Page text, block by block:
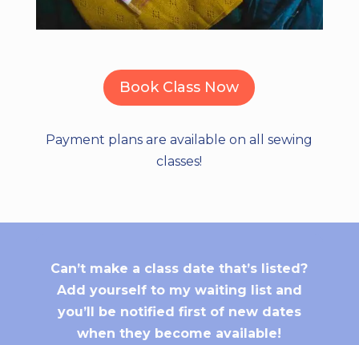
Book Class Now
Payment plans are available on all sewing
classes!
Can’t make a class date that’s listed?
Add yourself to my waiting list and
you’ll be notified first of new dates
when they become available!